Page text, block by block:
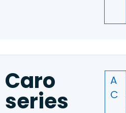
Caro
series
A
C